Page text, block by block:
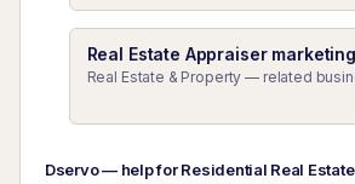
Real Estate Appraiser
Real Estate & Property — related
Dservo — help for Residential Real